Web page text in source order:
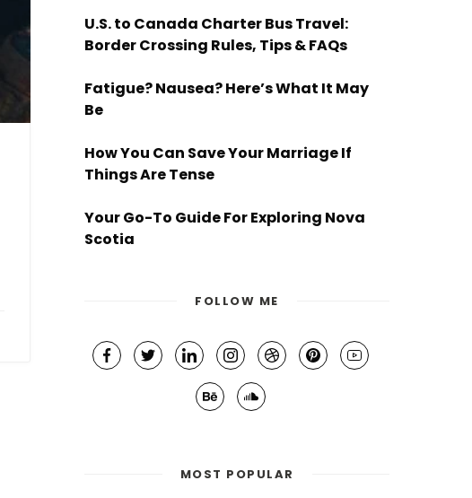
U.S. to Canada Charter Bus Travel:
Border Crossing Rules, Tips & FAQs
Fatigue? Nausea? Here’s What It May
Be
How You Can Save Your Marriage If
Things Are Tense
Your Go-To Guide For Exploring Nova
Scotia
FOLLOW ME
MOST POPULAR